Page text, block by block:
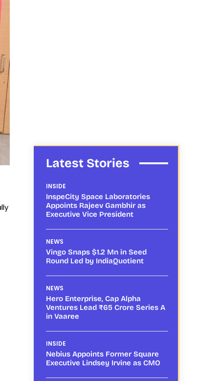
Latest Stories
INSIDE
InspeCity Space Laboratories
Appoints Rajeev Gambhir as
Executive Vice President
NEWS
Vingo Snaps $1.2 Mn in Seed
Round Led by IndiaQuotient
NEWS
Hero Enterprise, Cap Alpha
Ventures Lead ₹65 Crore Series A
in Vaaree
INSIDE
Nebius Appoints Former Square
Executive Lindsey Irvine as CMO